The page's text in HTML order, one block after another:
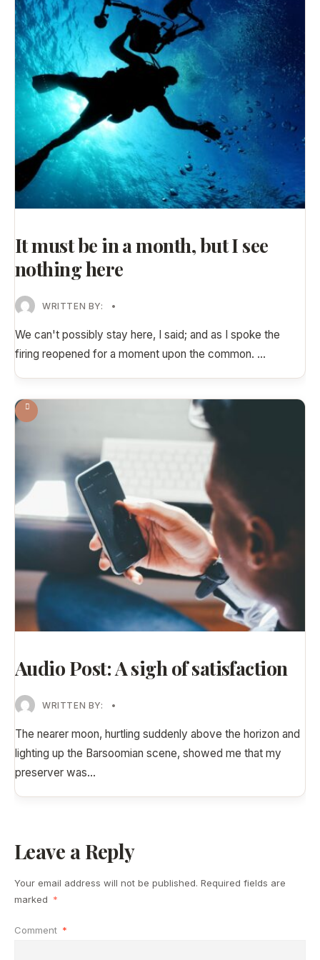
It must be in a month, but I see
nothing here
WRITTEN BY: •
We can't possibly stay here, I said; and as I spoke the
firing reopened for a moment upon the common. ...
Audio Post: A sigh of satisfaction
WRITTEN BY: •
The nearer moon, hurtling suddenly above the horizon and
lighting up the Barsoomian scene, showed me that my
preserver was...
Leave a Reply
Your email address will not be published. Required fields are
marked *
Comment *